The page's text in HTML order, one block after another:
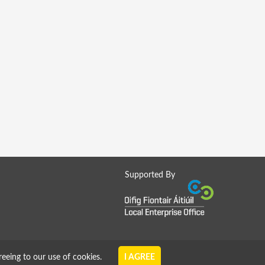
Supported By
to our use of cookies.